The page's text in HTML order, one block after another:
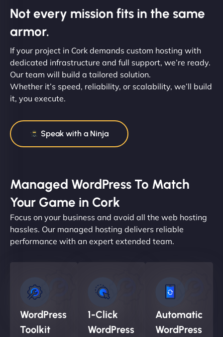
Not every mission fits in the same
armor.
If your project in Cork demands custom hosting with
dedicated infrastructure and full support, we’re ready.
Our team will build a tailored solution.
Whether it’s speed, reliability, or scalability, we’ll build
it, you execute.
Speak with a Ninja
Managed WordPress To Match
Your Game in Cork
Focus on your business and avoid all the web hosting
hassles. Our managed hosting delivers reliable
performance with an expert extended team.
WordPress
Toolkit
1-Click
WordPress
Automatic
WordPress